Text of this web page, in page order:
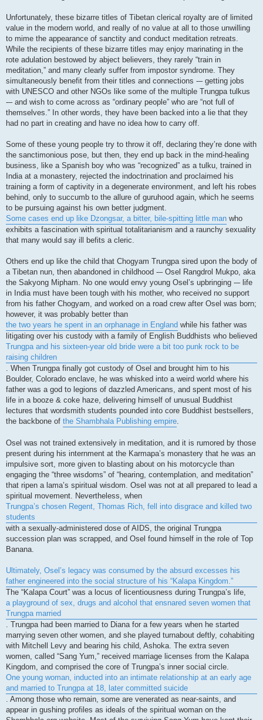
Unfortunately, these bizarre titles of Tibetan clerical royalty are of limited
value in the modern world, and really of no value at all to those unwilling
to mime the appearance of sanctity and conduct meditation retreats.
While the recipients of these bizarre titles may enjoy marinating in the
rote adulation bestowed by abject believers, they rarely “train in
meditation,” and many clearly suffer from impostor syndrome. They
simultaneously benefit from their titles and connections -– getting jobs
with UNESCO and other NGOs like some of the multiple Trungpa tulkus
-– and wish to come across as “ordinary people” who are “not full of
themselves.” In other words, they have been backed into a lie that they
had no part in creating and have no idea how to carry off.
Some of these young people try to throw it off, declaring they’re done with
the sanctimonious pose, but then, they end up back in the mind-healing
business, like a Spanish boy who was “recognized” as a tulku, trained in
India at a monastery, rejected the indoctrination and proclaimed his
training a form of captivity in a degenerate environment, and left his robes
behind, only to succumb to the allure of guruhood again, which he seems
to be pursuing against his own better judgment.
Some cases end up like Dzongsar, a bitter, bile-spitting little man who
exhibits a fascination with spiritual totalitarianism and a raunchy sexuality
that many would say ill befits a cleric.
Others end up like the child that Chogyam Trungpa sired upon the body of
a Tibetan nun, then abandoned in childhood -– Osel Rangdrol Mukpo, aka
the Sakyong Mipham. No one would envy young Osel’s upbringing -– life
in India must have been tough with his mother, who received no support
from his father Chogyam, and worked on a road crew after Osel was born;
however, it was probably better than
the two years he spent in an orphanage in England while his father was
litigating over his custody with a family of English Buddhists who believed
Trungpa and his sixteen-year old bride were a bit too punk rock to be
raising children
. When Trungpa finally got custody of Osel and brought him to his
Boulder, Colorado enclave, he was whisked into a weird world where his
father was a god to legions of dazzled Americans, and spent most of his
life in a booze & coke haze, delivering himself of unusual Buddhist
lectures that wordsmith students pounded into core Buddhist bestsellers,
the backbone of the Shambhala Publishing empire.
Osel was not trained extensively in meditation, and it is rumored by those
present during his internment at the Karmapa’s monastery that he was an
impulsive sort, more given to blasting about on his motorcycle than
engaging the “three wisdoms” of “hearing, contemplation, and meditation”
that ripen a lama’s spiritual wisdom. Osel was not at all prepared to lead a
spiritual movement. Nevertheless, when
Trungpa’s chosen Regent, Thomas Rich, fell into disgrace and killed two
students
with a sexually-administered dose of AIDS, the original Trungpa
succession plan was scrapped, and Osel found himself in the role of Top
Banana.
Ultimately, Osel’s legacy was consumed by the absurd excesses his
father engineered into the social structure of his “Kalapa Kingdom.”
The “Kalapa Court” was a locus of licentiousness during Trungpa’s life,
a playground of sex, drugs and alcohol that ensnared seven women that
Trungpa married
. Trungpa had been married to Diana for a few years when he started
marrying seven other women, and she played turnabout deftly, cohabiting
with Mitchell Levy and bearing his child, Ashoka. The extra seven
women, called “Sang Yum,” received marriage licenses from the Kalapa
Kingdom, and comprised the core of Trungpa’s inner social circle.
One young woman, inducted into an intimate relationship at an early age
and married to Trungpa at 18, later committed suicide
. Among those who remain, some are venerated as near-saints, and
appear in gushing profiles as ideals of the spiritual woman on the